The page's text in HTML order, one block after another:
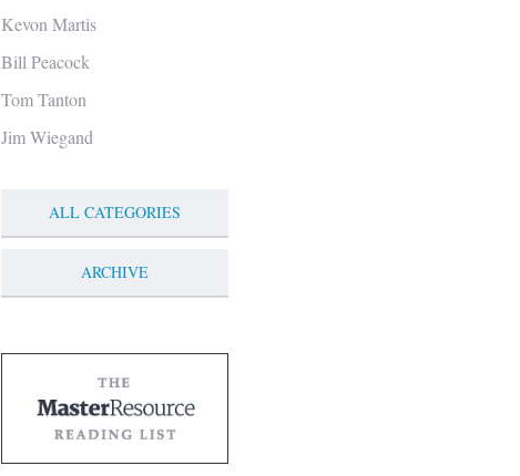
Kevon Martis
Bill Peacock
Tom Tanton
Jim Wiegand
ALL CATEGORIES
ARCHIVE